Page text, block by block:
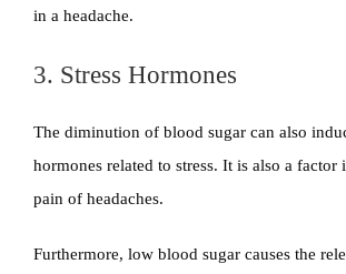
in a headache.
3. Stress Hormones
The diminution of blood sugar can also
hormones related to stress. It is also a factor
pain of headaches.
Furthermore, low blood sugar causes the